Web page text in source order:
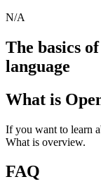
N/A
The basics
language
What is
If you want to learn
What is overview.
FAQ